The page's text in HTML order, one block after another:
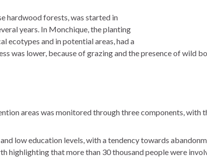
hardwood forests, was started in
years. In Monchique, the planting
ecotypes and in potential areas, had a
was lower, because of grazing and the presence of wild
areas was monitored through three components, with
low education levels, with a tendency towards
highlighting that more than 30 thousand people were